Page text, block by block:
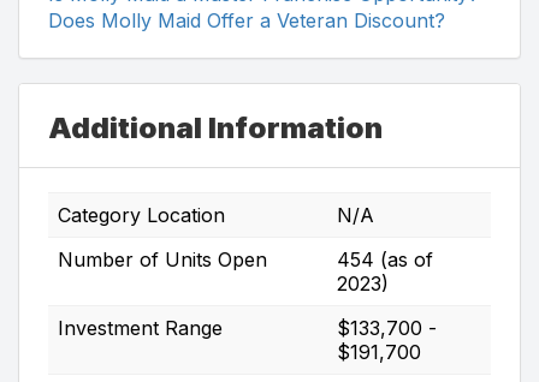
Does Molly Maid Offer a Veteran Discount?
Additional Information
Category Location
N/A
Number of Units Open
454 (as of
2023)
Investment Range
$133,700 -
$191,700